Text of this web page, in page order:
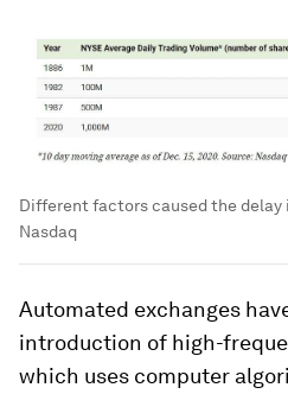
Different factors caused the delay
Nasdaq
Automated exchanges
introduction of high-
which uses computer